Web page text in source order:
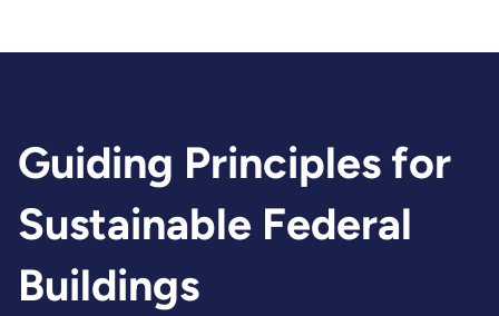
Guiding Principles for
Sustainable Federal
Buildings